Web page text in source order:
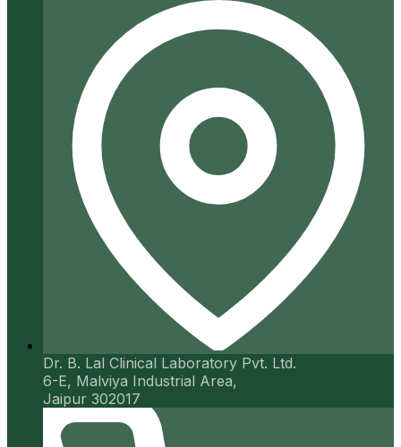
Dr. B. Lal Clinical Laboratory Pvt. Ltd.
6-E, Malviya Industrial Area,
Jaipur 302017